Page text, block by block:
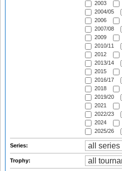
2003
2004/05
2006
2007/08
2009
2010/11
2012
2013/14
2015
2016/17
2018
2019/20
2021
2022/23
2024
2025/26
Series:
Trophy: